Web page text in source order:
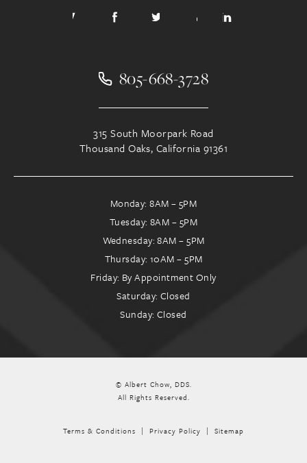
805-668-3728
315 South Moorpark Road
Thousand Oaks, California 91361
Monday: 8AM – 5PM
Tuesday: 8AM – 5PM
Wednesday: 8AM – 5PM
Thursday: 10AM – 5PM
Friday: By Appointment Only
Saturday: Closed
Sunday: Closed
© Albert Chow, DDS.
All Rights Reserved.
Terms & Conditions Privacy Policy Sitemap